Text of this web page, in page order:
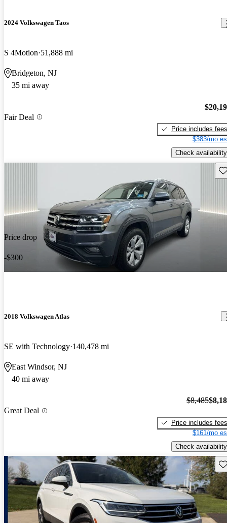
2024 Volkswagen Taos
S 4Motion 51,888 mi
Bridgeton, NJ
35 mi away
Fair Deal
Price includes fees
$383/mo
Check availability
Price drop
-$300
2018 Volkswagen Atlas
SE with Technology 140,478 mi
East Windsor, NJ
40 mi away
Great Deal
$8,485
Price includes fees
$161/mo
Check availability